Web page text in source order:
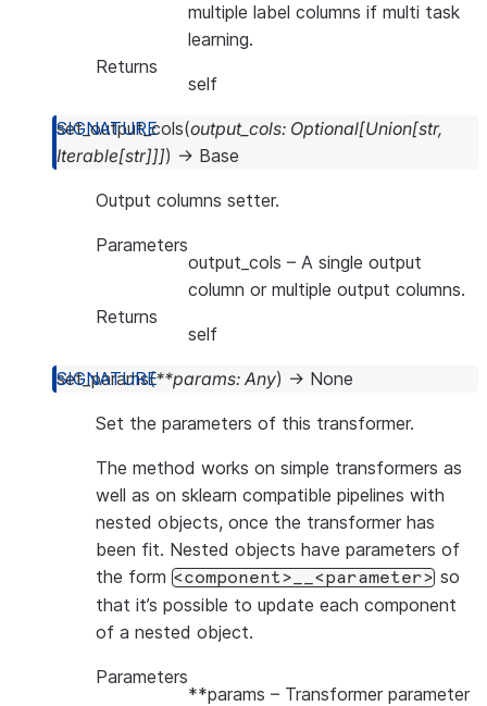
multiple label columns if multi task
learning.
Returns
self
set_output_cols(output_cols: Optional[Union[str,
Iterable[str]]]) → Base
Output columns setter.
Parameters
output_cols – A single output
column or multiple output columns.
Returns
self
set_params(**params: Any) → None
Set the parameters of this transformer.
The method works on simple transformers as
well as on sklearn compatible pipelines with
nested objects, once the transformer has
been fit. Nested objects have parameters of
the form <component>__<parameter> so
that it’s possible to update each component
of a nested object.
Parameters
**params – Transformer parameter